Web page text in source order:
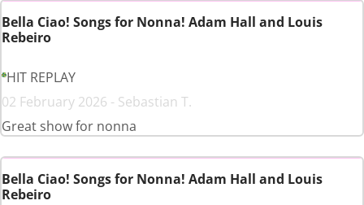
Bella Ciao! Songs for Nonna! Adam Hall and Louis
Rebeiro
HIT REPLAY
02 February 2026 - Sebastian T.
Great show for nonna
Bella Ciao! Songs for Nonna! Adam Hall and Louis
Rebeiro